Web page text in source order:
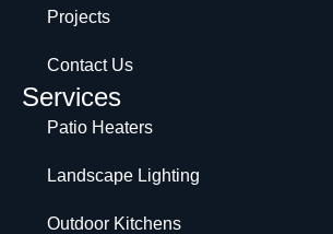
Projects
Contact Us
Services
Patio Heaters
Landscape Lighting
Outdoor Kitchens